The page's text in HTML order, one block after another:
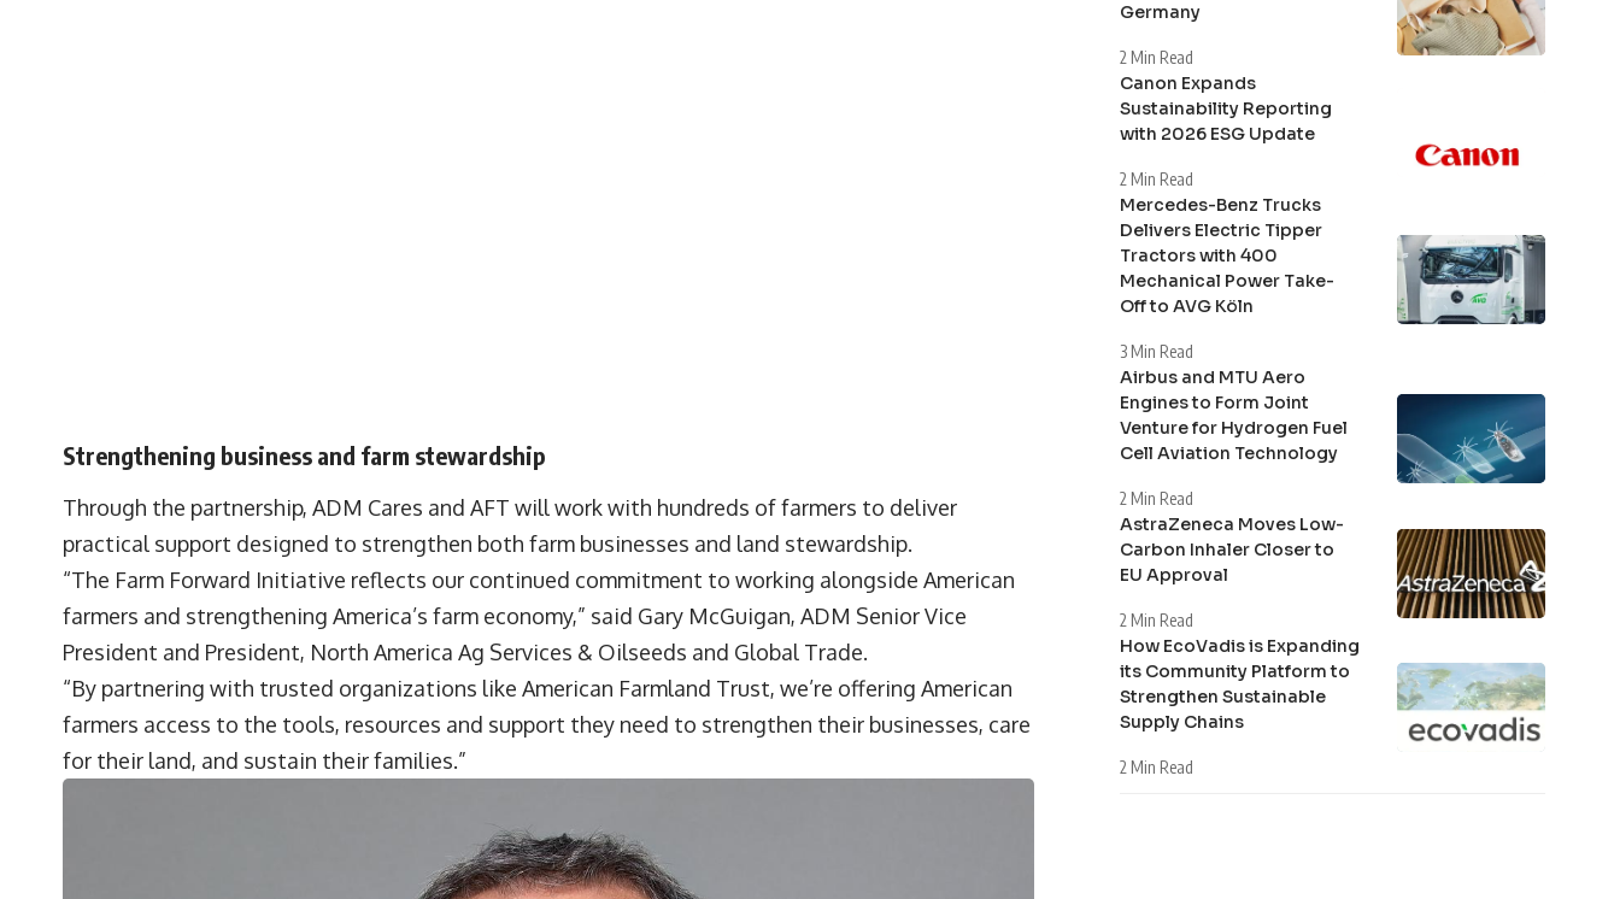
Strengthening business and farm stewardship
Through the partnership, ADM Cares and AFT will work with hundreds of farmers to deliver
practical support designed to strengthen both farm businesses and land stewardship.
“The Farm Forward Initiative reflects our continued commitment to working alongside American
farmers and strengthening America’s farm economy,” said Gary McGuigan, ADM Senior Vice
President and President, North America Ag Services & Oilseeds and Global Trade.
“By partnering with trusted organizations like American Farmland Trust, we’re offering American
farmers access to the tools, resources and support they need to strengthen their businesses, care
for their land, and sustain their families.”
Germany
2 Min Read
Canon Expands
Sustainability Reporting
with 2026 ESG Update
2 Min Read
Mercedes-Benz Trucks
Delivers Electric Tipper
Tractors with 400
Mechanical Power Take-
Off to AVG Köln
3 Min Read
Airbus and MTU Aero
Engines to Form Joint
Venture for Hydrogen Fuel
Cell Aviation Technology
2 Min Read
AstraZeneca Moves Low-
Carbon Inhaler Closer to
EU Approval
2 Min Read
How EcoVadis is Expanding
its Community Platform to
Strengthen Sustainable
Supply Chains
2 Min Read